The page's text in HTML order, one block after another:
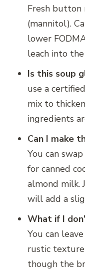
Fresh button
(mannitol).
lower
leach into
Is this soup
use a
mix to
ingredients
Can I make
You can
for canned
almond milk.
will add a
What if I
You can
rustic
though the